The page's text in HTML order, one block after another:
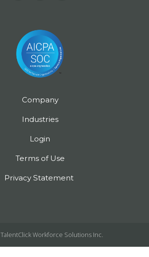
Company
Industries
Login
Terms of Use
Privacy Statement
TalentClick Workforce Solutions Inc.